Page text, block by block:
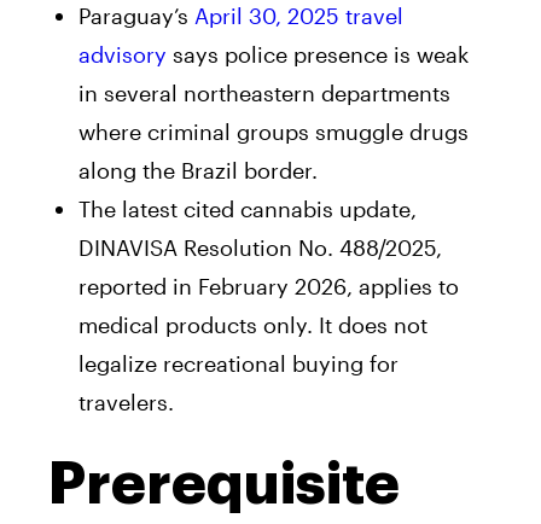
Paraguay’s April 30, 2025 travel
advisory says police presence is weak
in several northeastern departments
where criminal groups smuggle drugs
along the Brazil border.
The latest cited cannabis update,
DINAVISA Resolution No. 488/2025,
reported in February 2026, applies to
medical products only. It does not
legalize recreational buying for
travelers.
Prerequisite